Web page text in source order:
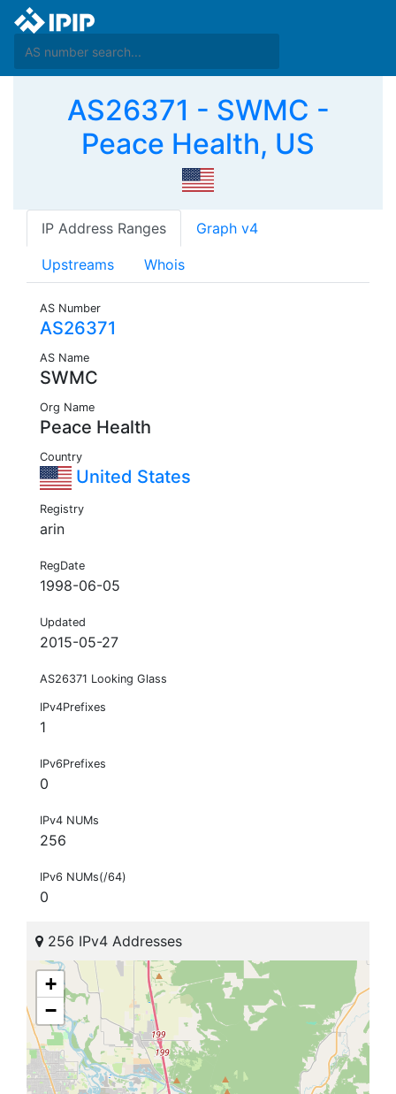
AS26371 - SWMC -
Peace Health, US
IP Address Ranges Graph v4
Upstreams Whois
AS Number
AS26371
AS Name
SWMC
Org Name
Peace Health
Country
United States
Registry
arin
RegDate
1998-06-05
Updated
2015-05-27
AS26371 Looking Glass
IPv4Prefixes
1
IPv6Prefixes
0
IPv4 NUMs
256
IPv6 NUMs(/64)
0
256 IPv4 Addresses
+
−